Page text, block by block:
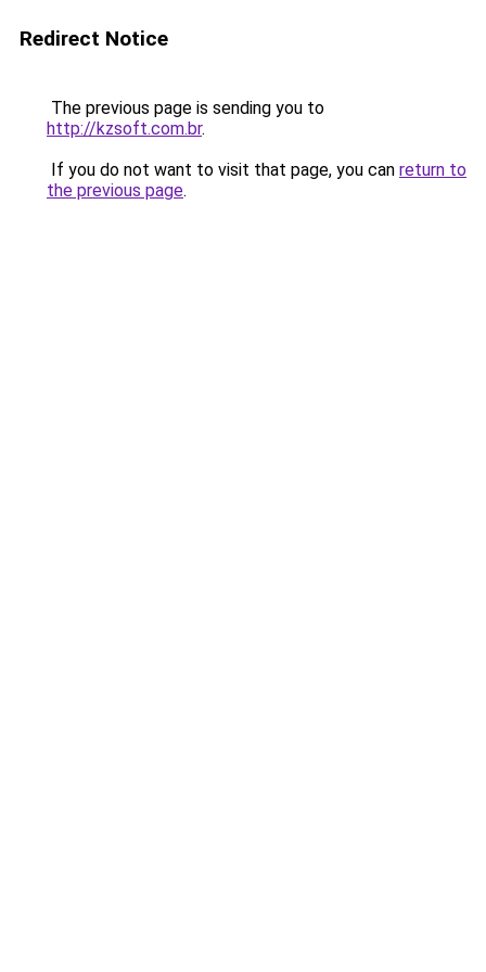
Redirect Notice
The previous page is sending you to
http://kzsoft.com.br.
If you do not want to visit that page, you can return to
the previous page.